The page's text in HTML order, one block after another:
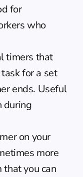
for
who
timers that
for a set
ends. Useful
during
on your
more
that you can